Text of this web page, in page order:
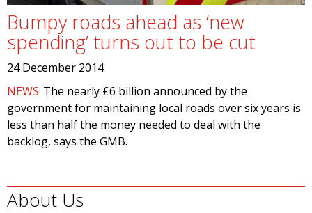
Bumpy roads ahead as ‘new
spending’ turns out to be cut
24 December 2014
NEWS The nearly £6 billion announced by the
government for maintaining local roads over six years is
less than half the money needed to deal with the
backlog, says the GMB.
About Us